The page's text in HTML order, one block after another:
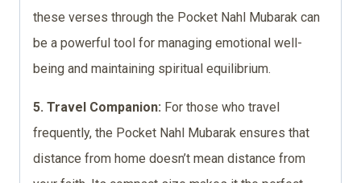
these verses through the Pocket Nahl Mubarak can
be a powerful tool for managing emotional well-
being and maintaining spiritual equilibrium.
5. Travel Companion: For those who travel
frequently, the Pocket Nahl Mubarak ensures that
distance from home doesn’t mean distance from